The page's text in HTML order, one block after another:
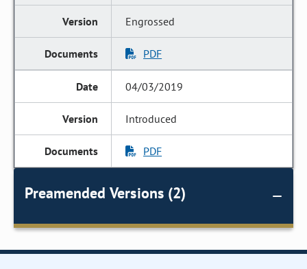
Engrossed
PDF
04/03/2019
Introduced
PDF
Preamended Versions (2)